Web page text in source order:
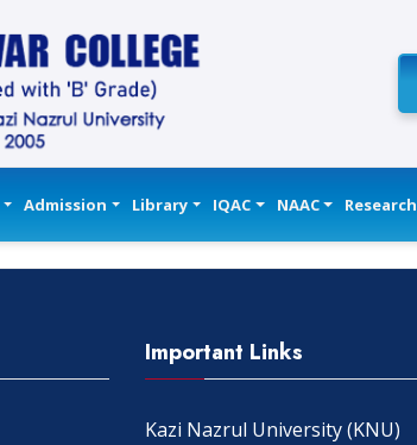
Admission Library IQAC NAAC Research
Important Links
Kazi Nazrul University (KNU)